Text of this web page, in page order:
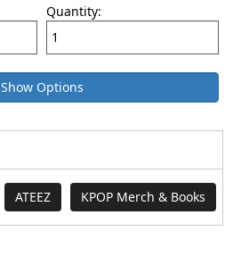
Quantity:
Show Options
ATEEZ KPOP Merch & Books